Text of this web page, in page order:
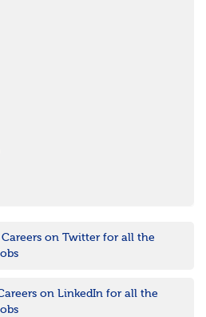
Careers on Twitter for all the
on LinkedIn for all the